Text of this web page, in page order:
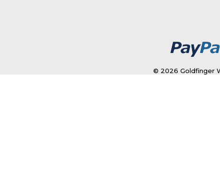
© 2026 Goldfinger